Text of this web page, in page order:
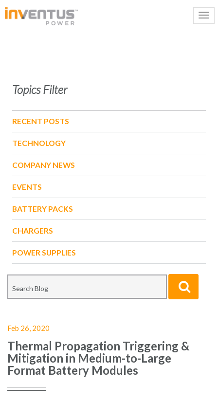
Topics Filter
RECENT POSTS
TECHNOLOGY
COMPANY NEWS
EVENTS
BATTERY PACKS
CHARGERS
POWER SUPPLIES
Feb 26, 2020
Thermal Propagation Triggering &
Mitigation in Medium-to-Large
Format Battery Modules